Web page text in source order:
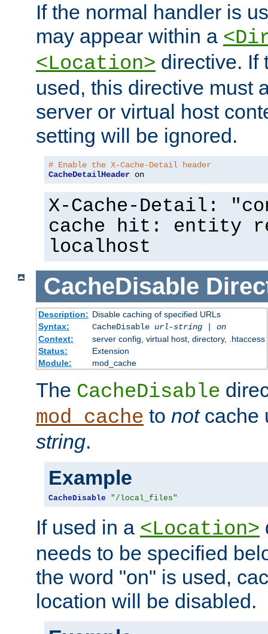
If the normal handler is
may appear within a
<Location> directive. If
used, this directive must
server or virtual host
setting will be ignored.
# Enable the X-Cache-Detail header
CacheDetailHeader on
X-Cache-Detail:
cache hit: entity
localhost
CacheDisable
Description: Disable caching of specified URLs
Syntax:
CacheDisable url-string| on
Context:
server config, virtual host, directory, .htaccess
Status:
Extension
Module:
mod_cache
The CacheDisable
mod_cache to notcache
string.
Example
CacheDisable "/local_files"
If used in a <Location>
needs to be specified
the word "on" is used,
location will be disabled.